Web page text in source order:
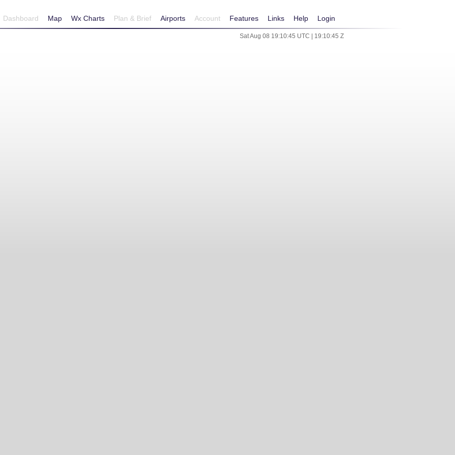
Dashboard Map Wx Charts Plan & Brief Airports Account Features Links Help Login
Sat Aug 08 19:10:45 UTC | 19:10:45 Z